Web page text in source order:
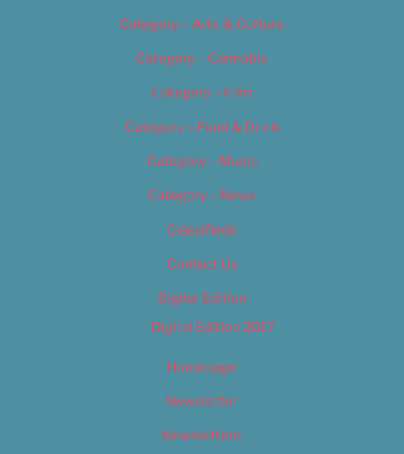
Category – Arts & Culture
Category – Cannabis
Category – Film
Category – Food & Drink
Category – Music
Category – News
Classifieds
Contact Us
Digital Edition
Digital Edition 2017
Homepage
Newsletter
Newsletters